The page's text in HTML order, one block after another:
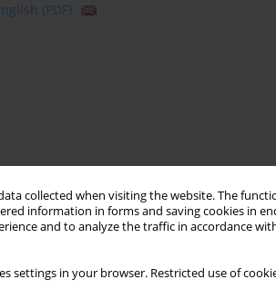
collected when visiting the website. The
information in forms and saving cookies in
and to analyze the traffic in accordance
settings in your browser. Restricted use of
(PDF)